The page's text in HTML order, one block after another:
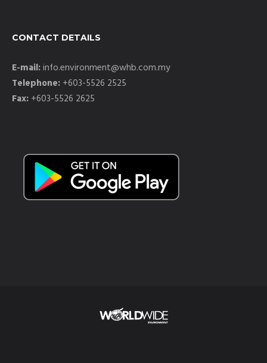
CONTACT DETAILS
E-mail:info.environment@whb.com.my
Telephone: +603-5526 2525
Fax: +603-5526 2625